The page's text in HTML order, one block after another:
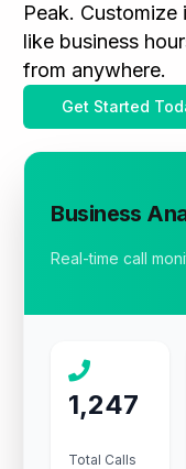
Peak.
like business
from anywhere.
Get Started
Business
Real-time call
1,247
Total Calls